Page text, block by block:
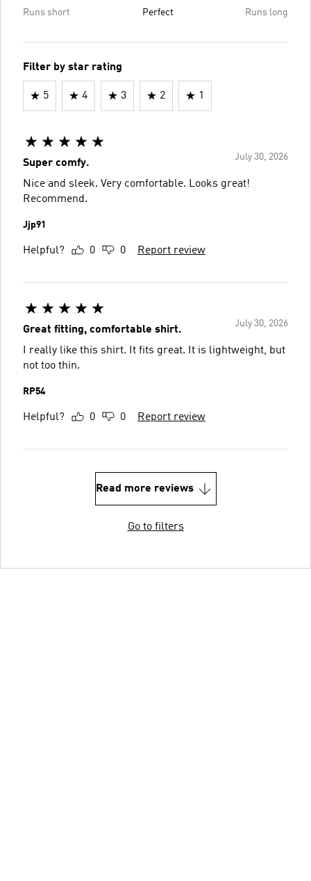
Runs short Perfect Runs long
Filter by star rating
5 4 3 2 1
July 30, 2026
Super comfy.
Nice and sleek. Very comfortable. Looks great!
Recommend.
Jjp91
Helpful? 0 0 Report review
July 30, 2026
Great fitting, comfortable shirt.
I really like this shirt. It fits great. It is lightweight, but
not too thin.
RP54
Helpful? 0 0 Report review
Read more reviews
Go to filters